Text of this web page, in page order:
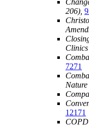
206),
7271
12171
COPD